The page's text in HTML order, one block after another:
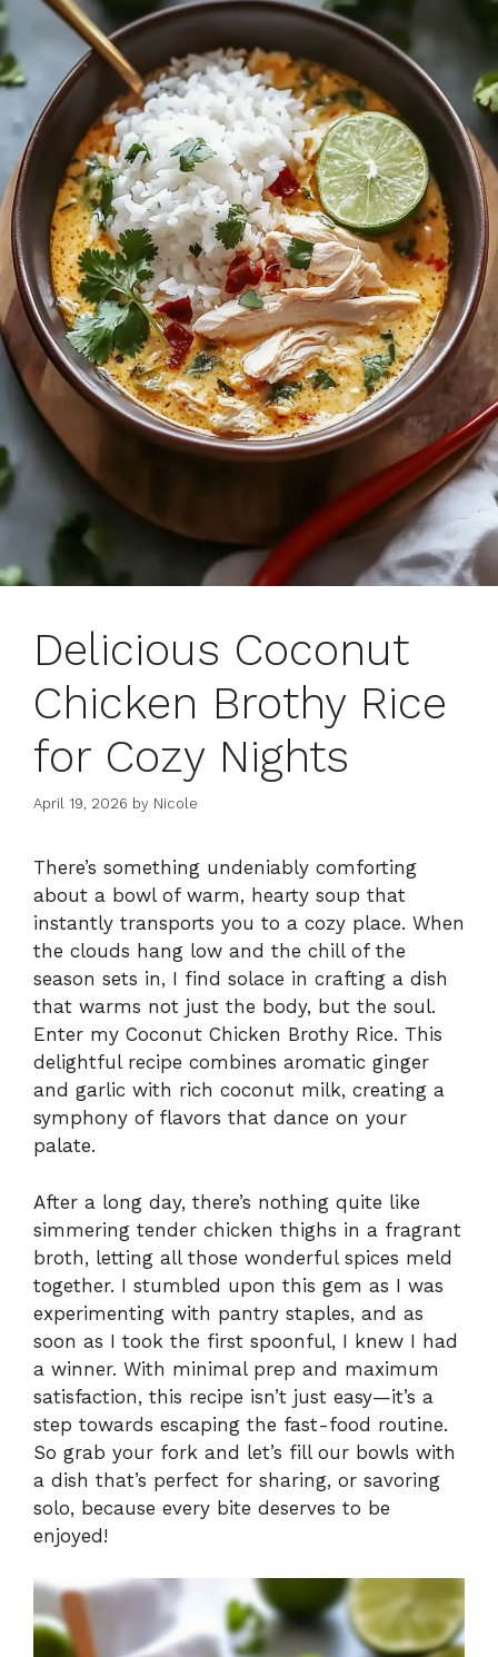
Delicious Coconut
Chicken Brothy Rice
for Cozy Nights
April 19, 2026 by Nicole
There’s something undeniably comforting
about a bowl of warm, hearty soup that
instantly transports you to a cozy place. When
the clouds hang low and the chill of the
season sets in, I find solace in crafting a dish
that warms not just the body, but the soul.
Enter my Coconut Chicken Brothy Rice. This
delightful recipe combines aromatic ginger
and garlic with rich coconut milk, creating a
symphony of flavors that dance on your
palate.
After a long day, there’s nothing quite like
simmering tender chicken thighs in a fragrant
broth, letting all those wonderful spices meld
together. I stumbled upon this gem as I was
experimenting with pantry staples, and as
soon as I took the first spoonful, I knew I had
a winner. With minimal prep and maximum
satisfaction, this recipe isn’t just easy—it’s a
step towards escaping the fast-food routine.
So grab your fork and let’s fill our bowls with
a dish that’s perfect for sharing, or savoring
solo, because every bite deserves to be
enjoyed!